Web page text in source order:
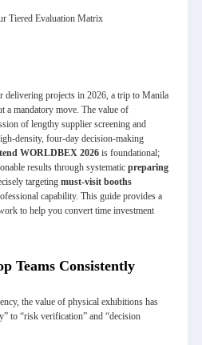
Tiered Evaluation Matrix
delivering projects in 2026, a trip to Manila
a mandatory move. The value of
of lengthy supplier screening and
density, four-day decision-making
WORLDBEX 2026is foundational;
results through systematic preparing
targeting must-visit booths
capability. This guide provides a
to help you convert time investment
Teams Consistently
the value of physical exhibitions has
to “risk verification” and “decision